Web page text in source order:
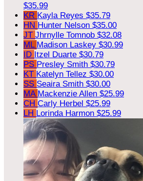
$35.99
KR Kayla Reyes $35.79
HN Hunter Nelson $35.00
JT Jhrnylle Tomnob $32.08
ML Madison Laskey $30.99
ID Itzel Duarte $30.79
PS Presley Smith $30.79
KT Katelyn Tellez $30.00
SS Seaira Smith $30.00
MA Mackenzie Allen $25.99
CH Carly Herbel $25.99
LH Lorinda Harmon $25.99